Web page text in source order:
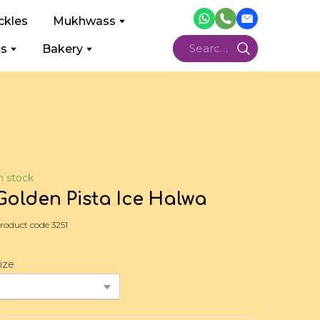
Mukhwass
Bakery
stock
Pista Ice Halwa
code 3251